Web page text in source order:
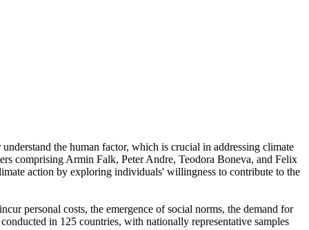
the human factor, which is crucial in addressing climate
comprising Armin Falk, Peter Andre, Teodora Boneva, and Felix
action by exploring individuals' willingness to contribute to the
personal costs, the emergence of social norms, the demand for
in 125 countries, with nationally representative samples